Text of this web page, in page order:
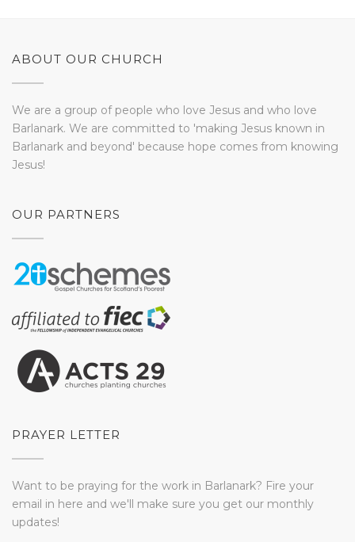
ABOUT OUR CHURCH
We are a group of people who love Jesus and who love
Barlanark. We are committed to 'making Jesus known in
Barlanark and beyond' because hope comes from knowing
Jesus!
OUR PARTNERS
PRAYER LETTER
Want to be praying for the work in Barlanark? Fire your
email in here and we'll make sure you get our monthly
updates!